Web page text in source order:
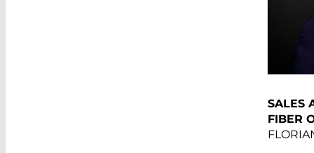
SALES
FIBER